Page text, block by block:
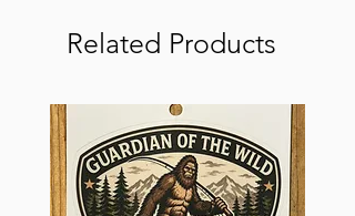
Related Products